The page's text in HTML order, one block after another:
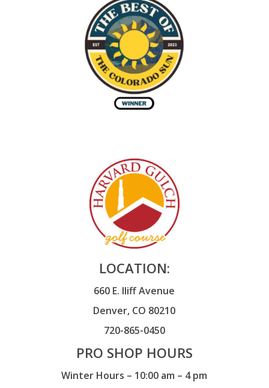
LOCATION:
660 E. Iliff Avenue
Denver, CO 80210
720-865-0450
PRO SHOP HOURS
Winter Hours – 10:00 am – 4 pm